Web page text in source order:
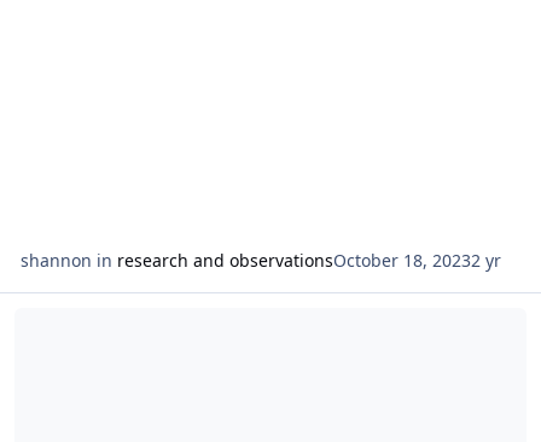
shannon in research and observationsOctober 18, 20232 yr